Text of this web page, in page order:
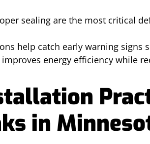
sealing are the most critical
help catch early warning signs
energy efficiency while
in